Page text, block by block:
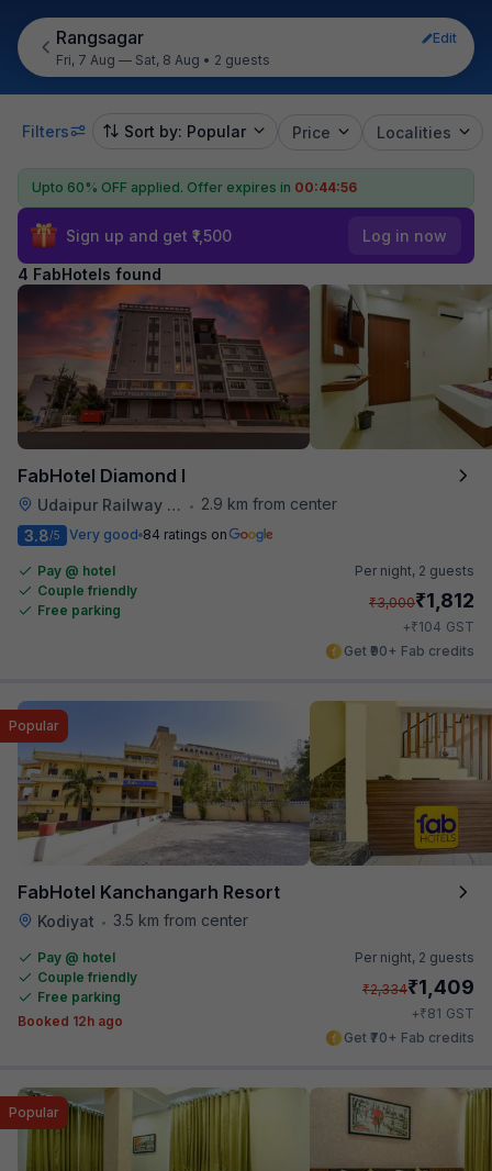
Rangsagar
Edit
Fri, 7 Aug — Sat, 8 Aug • 2 guests
Filters Sort by: Popular Price Localities
Upto 60% OFF applied. Offer expires in 00:44:56
Sign up and get ₹1,500 Log in now
4 FabHotels found
FabHotel Diamond I
Udaipur Railway Station •
2.9 km from center
3.8/5 Very good 84 ratings on
Pay @ hotel
Couple friendly
Free parking
Per night, 2 guests
₹3,000₹1,812
+₹104 GST
Get ₹90+ Fab credits
FabHotel Kanchangarh Resort
Kodiyat • 3.5 km from center
Popular
Pay @ hotel
Couple friendly
Free parking
Booked 12h ago
Per night, 2 guests
₹2,334₹1,409
+₹81 GST
Get ₹70+ Fab credits
Popular